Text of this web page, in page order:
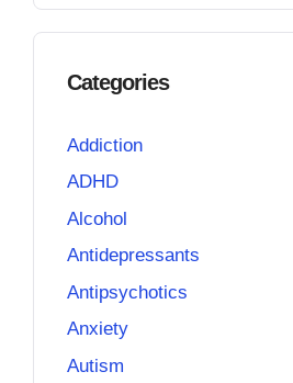
Categories
Addiction
ADHD
Alcohol
Antidepressants
Antipsychotics
Anxiety
Autism